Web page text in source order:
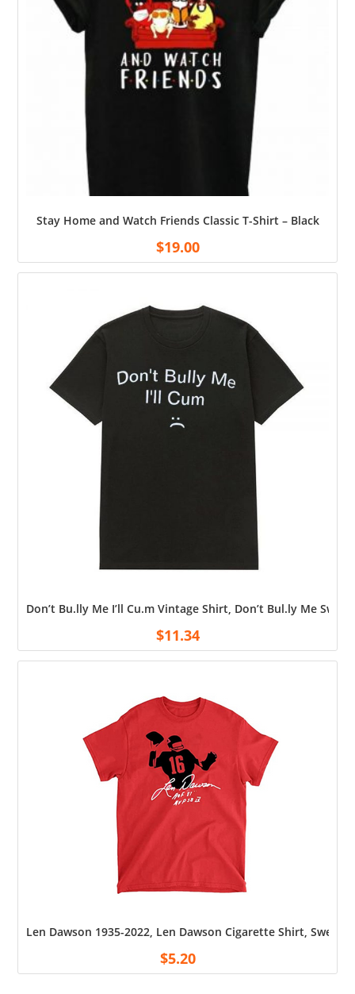
Stay Home and Watch Friends Classic T-Shirt – Black
$19.00
Don’t Bu.lly Me I’ll Cu.m Vintage Shirt, Don’t Bul.ly Me
$11.34
Len Dawson 1935-2022, Len Dawson Cigarette Shirt,
$5.20